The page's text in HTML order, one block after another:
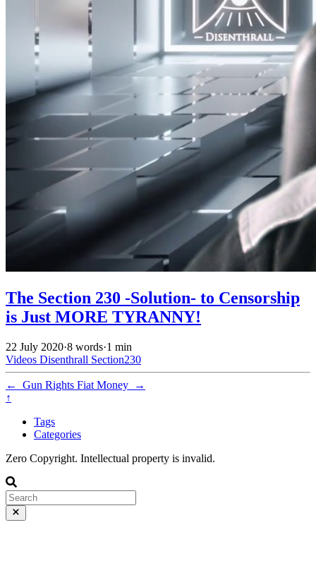
The Section 230 -Solution- to Censorship
is Just MORE TYRANNY!
22 July 2020·8 words·1 min
Videos Disenthrall Section230
← Gun Rights Fiat Money
→
↑
Tags
Categories
Zero Copyright. Intellectual property is invalid.